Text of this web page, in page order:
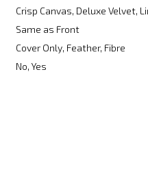
Crisp Canvas, Deluxe Velvet,
Same as Front
Cover Only, Feather, Fibre
No, Yes